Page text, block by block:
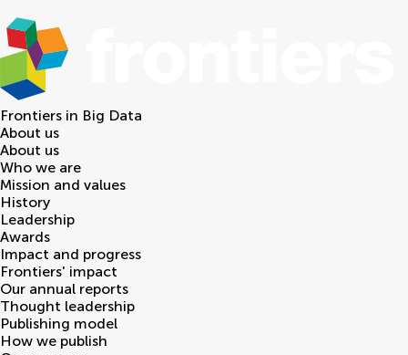
Frontiers in Big Data
About us
About us
Who we are
Mission and values
History
Leadership
Awards
Impact and progress
Frontiers' impact
Our annual reports
Thought leadership
Publishing model
How we publish